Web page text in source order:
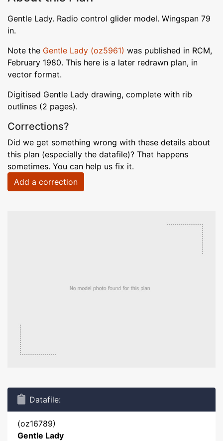
Gentle Lady. Radio control glider model. Wingspan 79
in.
Note the Gentle Lady (oz5961) was published in RCM,
February 1980. This here is a later redrawn plan, in
vector format.
Digitised Gentle Lady drawing, complete with rib
outlines (2 pages).
Corrections?
Did we get something wrong with these details about
this plan (especially the datafile)? That happens
sometimes. You can help us fix it.
Add a correction
Datafile:
(oz16789)
Gentle Lady